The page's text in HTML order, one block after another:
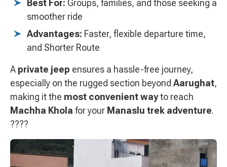
Best For: Groups, families, and those seeking a
smoother ride
Advantages: Faster, flexible departure time,
and Shorter Route
A private jeep ensures a hassle-free journey,
especially on the rugged section beyond Aarughat,
making it the most convenient wayto reach
Machha Khola for your Manaslu trek adventure.
????